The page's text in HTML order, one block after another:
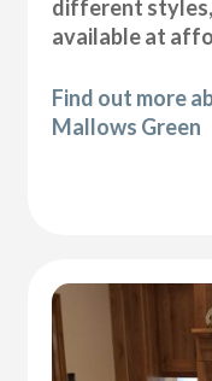
different
available at
Find out more
Mallows Green